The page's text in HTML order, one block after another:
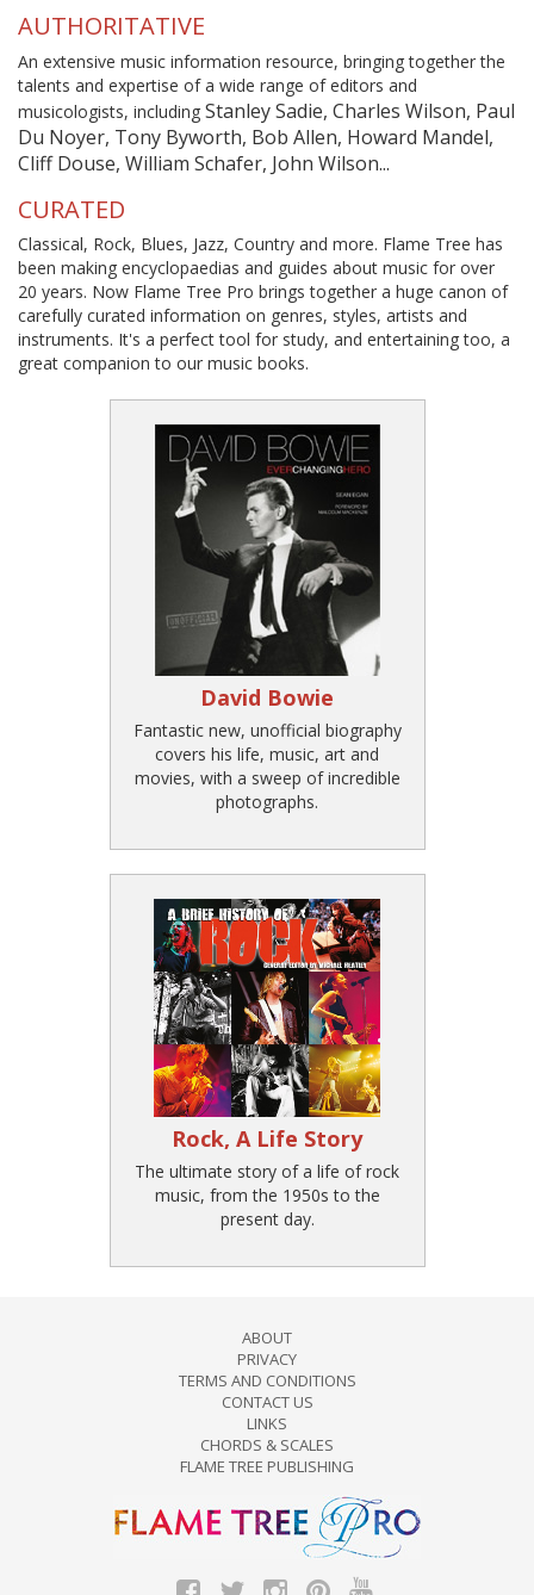
AUTHORITATIVE
An extensive music information resource, bringing together the
talents and expertise of a wide range of editors and
musicologists, including Stanley Sadie, Charles Wilson, Paul
Du Noyer, Tony Byworth, Bob Allen, Howard Mandel,
Cliff Douse, William Schafer, John Wilson...
CURATED
Classical, Rock, Blues, Jazz, Country and more. Flame Tree has
been making encyclopaedias and guides about music for over
20 years. Now Flame Tree Pro brings together a huge canon of
carefully curated information on genres, styles, artists and
instruments. It's a perfect tool for study, and entertaining too, a
great companion to our music books.
David Bowie
Fantastic new, unofficial biography
covers his life, music, art and
movies, with a sweep of incredible
photographs.
Rock, A Life Story
The ultimate story of a life of rock
music, from the 1950s to the
present day.
ABOUT
PRIVACY
TERMS AND CONDITIONS
CONTACT US
LINKS
CHORDS & SCALES
FLAME TREE PUBLISHING